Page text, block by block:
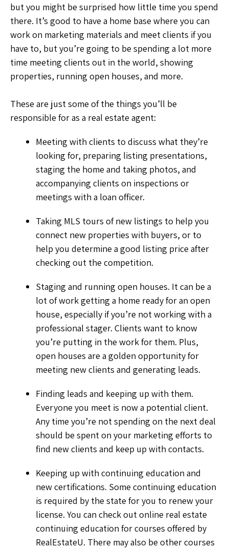
but you might be surprised how little time you spend
there. It’s good to have a home base where you can
work on marketing materials and meet clients if you
have to, but you’re going to be spending a lot more
time meeting clients out in the world, showing
properties, running open houses, and more.
These are just some of the things you’ll be
responsible for as a real estate agent:
Meeting with clients to discuss what they’re
looking for, preparing listing presentations,
staging the home and taking photos, and
accompanying clients on inspections or
meetings with a loan officer.
Taking MLS tours of new listings to help you
connect new properties with buyers, or to
help you determine a good listing price after
checking out the competition.
Staging and running open houses. It can be a
lot of work getting a home ready for an open
house, especially if you’re not working with a
professional stager. Clients want to know
you’re putting in the work for them. Plus,
open houses are a golden opportunity for
meeting new clients and generating leads.
Finding leads and keeping up with them.
Everyone you meet is now a potential client.
Any time you’re not spending on the next deal
should be spent on your marketing efforts to
find new clients and keep up with contacts.
Keeping up with continuing education and
new certifications. Some continuing education
is required by the state for you to renew your
license. You can check out online real estate
continuing education for courses offered by
RealEstateU. There may also be other courses